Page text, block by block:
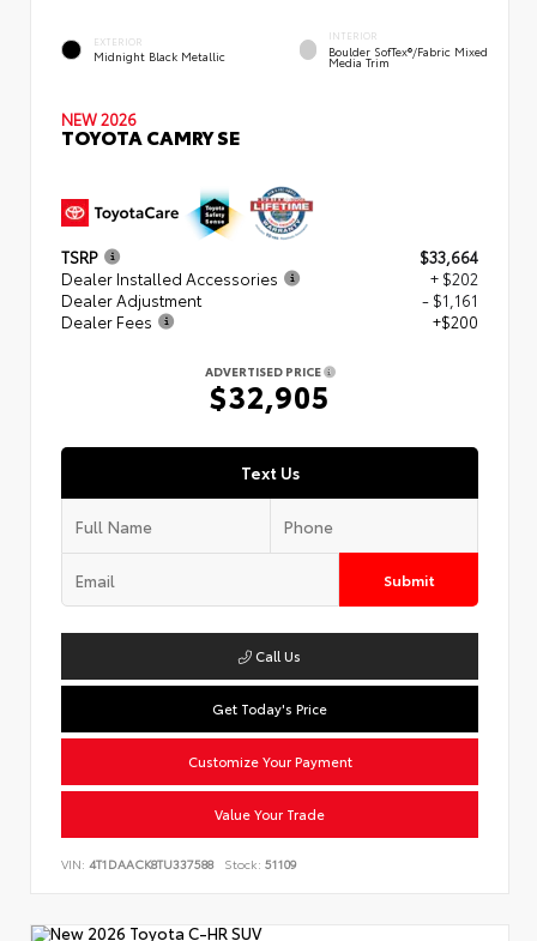
EXTERIOR
Midnight Black Metallic
INTERIOR
Boulder SofTex®/fabric Mixed
Media Trim
NEW 2026
TOYOTA CAMRY SE
TSRP
$33,664
Dealer Installed Accessories
+ $202
Dealer Adjustment
- $1,161
Dealer Fees
+$200
ADVERTISED PRICE
$32,905
Text Us
Submit
Call Us
Get Today's Price
Customize Your Payment
Value Your Trade
VIN: 4T1DAACK8TU337588 Stock: 51109